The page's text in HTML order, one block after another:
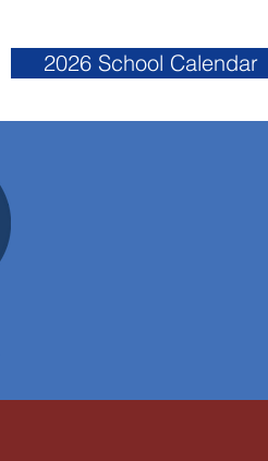
2026 School Calendar